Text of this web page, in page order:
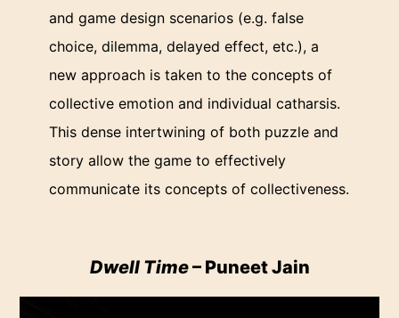
and game design scenarios (e.g. false
choice, dilemma, delayed effect, etc.), a
new approach is taken to the concepts of
collective emotion and individual catharsis.
This dense intertwining of both puzzle and
story allow the game to effectively
communicate its concepts of collectiveness.
Dwell Time– Puneet Jain